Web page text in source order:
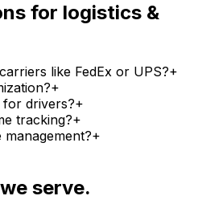
for logistics &
like FedEx or UPS?+
+
drivers?+
tracking?+
+
serve.